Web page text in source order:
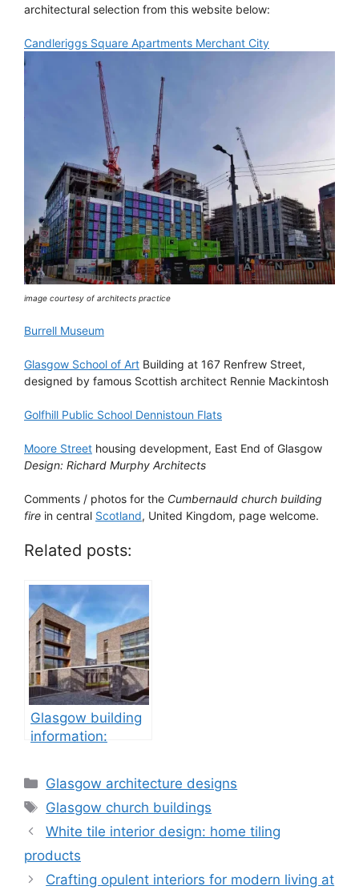
architectural selection from this website below:
Candleriggs Square Apartments Merchant City
image courtesy of architects practice
Burrell Museum
Glasgow School of Art Building at 167 Renfrew Street,
designed by famous Scottish architect Rennie Mackintosh
Golfhill Public School Dennistoun Flats
Moore Street housing development, East End of Glasgow
Design: Richard Murphy Architects
Comments / photos for the Cumbernauld church building
fire in central Scotland, United Kingdom, page welcome.
Related posts:
Glasgow building
information:
Categories
Glasgow architecture designs
Tags
Glasgow church buildings
White tile interior design: home tiling
products
Crafting opulent interiors for modern living at